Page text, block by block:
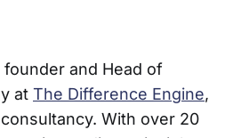
and Head of
at The Difference Engine,
With over 20